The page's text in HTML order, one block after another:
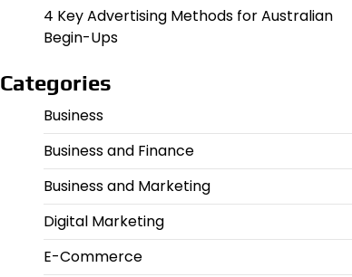
4 Key Advertising Methods for Australian
Begin-Ups
Categories
Business
Business and Finance
Business and Marketing
Digital Marketing
E-Commerce